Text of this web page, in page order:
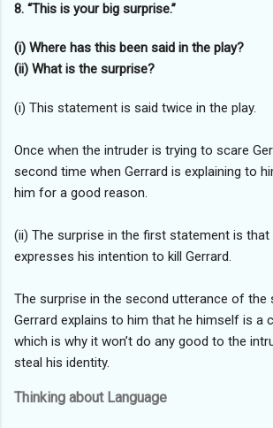
8. “This is your big surprise.”
(i) Where has this been said in the play?
(ii) What is the surprise?
(i) This statement is said twice in the play.
Once when the intruder is trying to scare
second time when Gerrard is explaining to
him for a good reason.
(ii) The surprise in the first statement is that
expresses his intention to kill Gerrard.
The surprise in the second utterance of
Gerrard explains to him that he himself is a
which is why it won’t do any good to the
steal his identity.
Thinking about Language